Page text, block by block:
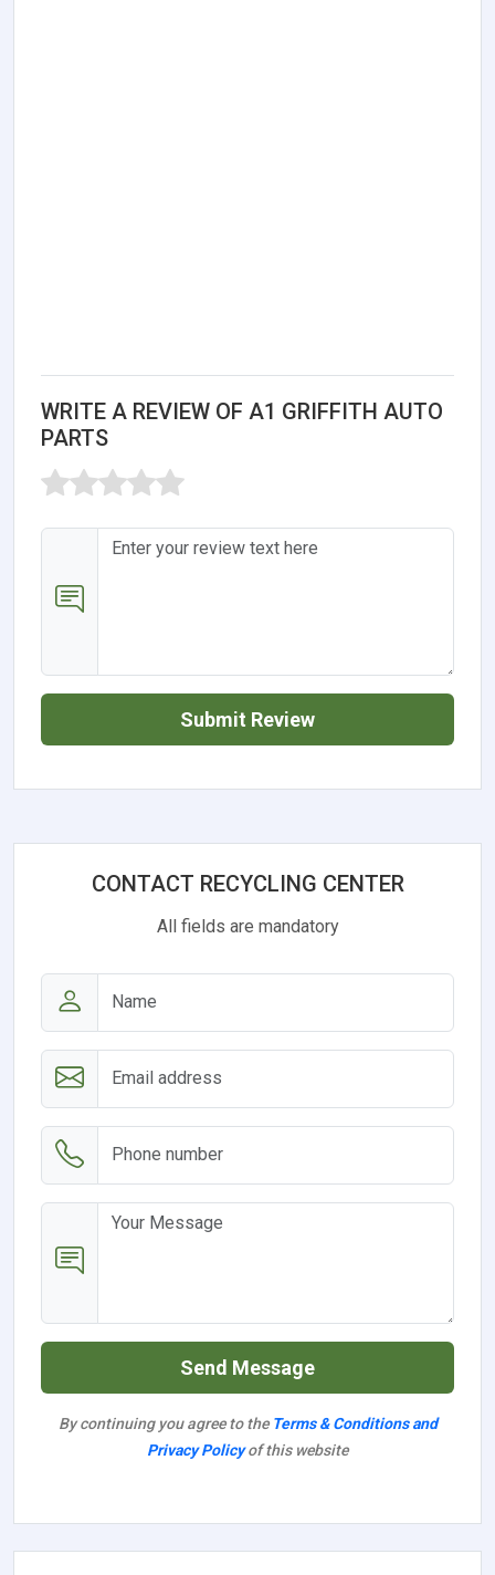
WRITE A REVIEW OF A1 GRIFFITH AUTO
PARTS
Submit Review
CONTACT RECYCLING CENTER
All fields are mandatory
Send Message
By continuing you agree to the Terms & Conditions and
Privacy Policyof this website